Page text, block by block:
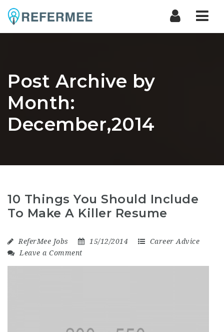
Post Archive by
Month:
December,2014
10 Things You Should Include
To Make A Killer Resume
ReferMee Jobs 15/12/2014
Career Advice
Leave a Comment